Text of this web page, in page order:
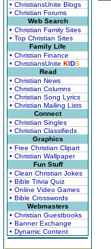
• ChristiansUnite Blogs
• Christian Forums
Web Search
• Christian Family Sites
• Top Christian Sites
Family Life
• Christian Finance
• ChristiansUnite KIDS
Read
• Christian News
• Christian Columns
• Christian Song Lyrics
• Christian Mailing Lists
Connect
• Christian Singles
• Christian Classifieds
Graphics
• Free Christian Clipart
• Christian Wallpaper
Fun Stuff
• Clean Christian Jokes
• Bible Trivia Quiz
• Online Video Games
• Bible Crosswords
Webmasters
• Christian Guestbooks
• Banner Exchange
• Dynamic Content